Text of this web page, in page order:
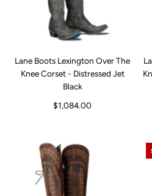
Lane Boots Lexington Over The
Knee Corset - Distressed Jet
Black
$1,084.00